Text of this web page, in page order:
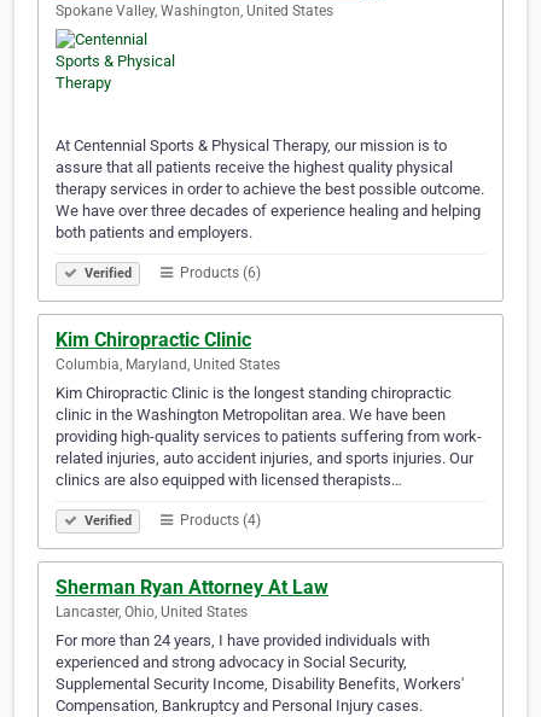
Spokane Valley, Washington, United States
At Centennial Sports & Physical Therapy, our mission is to
assure that all patients receive the highest quality physical
therapy services in order to achieve the best possible outcome.
We have over three decades of experience healing and helping
both patients and employers.
Verified Products (6)
Kim Chiropractic Clinic
Columbia, Maryland, United States
Kim Chiropractic Clinic is the longest standing chiropractic
clinic in the Washington Metropolitan area. We have been
providing high-quality services to patients suffering from work-
related injuries, auto accident injuries, and sports injuries. Our
clinics are also equipped with licensed therapists…
Verified Products (4)
Sherman Ryan Attorney At Law
Lancaster, Ohio, United States
For more than 24 years, I have provided individuals with
experienced and strong advocacy in Social Security,
Supplemental Security Income, Disability Benefits, Workers'
Compensation, Bankruptcy and Personal Injury cases.